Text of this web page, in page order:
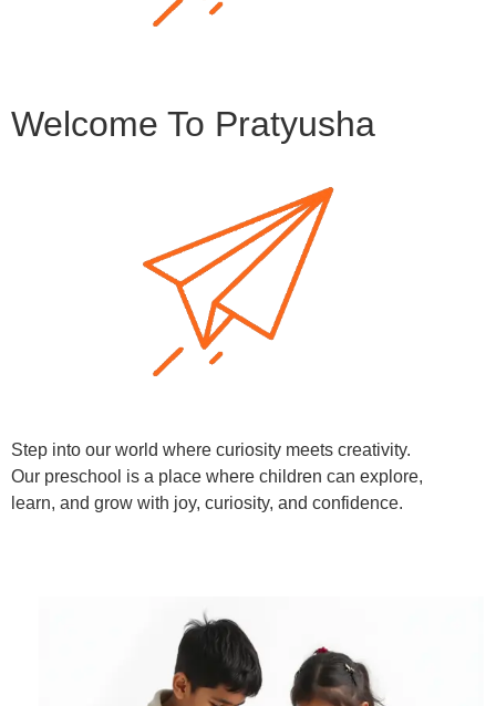
Welcome To Pratyusha
Step into our world where curiosity meets creativity.
Our preschool is a place where children can explore,
learn, and grow with joy, curiosity, and confidence.